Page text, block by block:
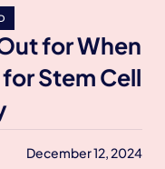
for When
Stem Cell
December 12, 2024